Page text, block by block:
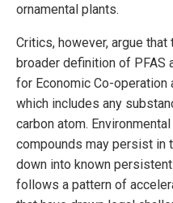
ornamental plants.
Critics, however, argue
broader definition of PFAS
for Economic Co-operation
which includes any
carbon atom.
compounds may persist in
down into known
follows a pattern of